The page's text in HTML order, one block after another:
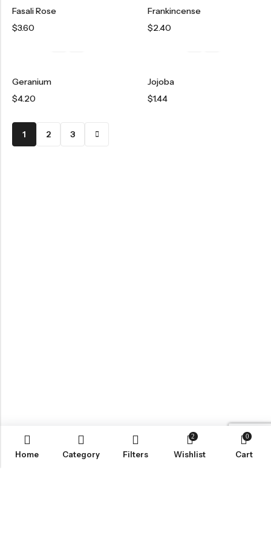
Fasali Rose
$3.60
Frankincense
$2.40
Geranium
$4.20
Jojoba
$1.44
1 2 3
Home Category Filters
2
Wishlist
0
Cart